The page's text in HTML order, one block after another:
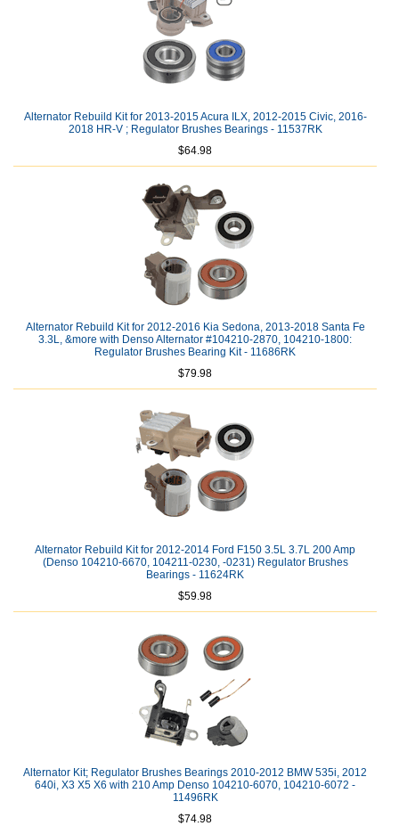
Alternator Rebuild Kit for 2013-2015 Acura ILX, 2012-2015 Civic, 2016-
2018 HR-V ; Regulator Brushes Bearings - 11537RK
$64.98
Alternator Rebuild Kit for 2012-2016 Kia Sedona, 2013-2018 Santa Fe
3.3L, &more with Denso Alternator #104210-2870, 104210-1800:
Regulator Brushes Bearing Kit - 11686RK
$79.98
Alternator Rebuild Kit for 2012-2014 Ford F150 3.5L 3.7L 200 Amp
(Denso 104210-6670, 104211-0230, -0231) Regulator Brushes
Bearings - 11624RK
$59.98
Alternator Kit; Regulator Brushes Bearings 2010-2012 BMW 535i, 2012
640i, X3 X5 X6 with 210 Amp Denso 104210-6070, 104210-6072 -
11496RK
$74.98